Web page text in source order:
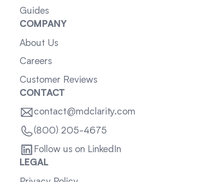
Guides
COMPANY
About Us
Careers
Customer Reviews
CONTACT
contact@mdclarity.com
(800) 205-4675
Follow us on LinkedIn
LEGAL